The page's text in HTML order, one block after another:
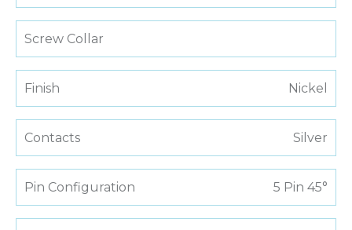
Screw Collar
Finish Nickel
Contacts Silver
Pin Configuration 5 Pin 45°